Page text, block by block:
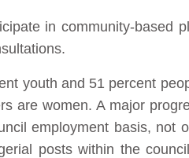
in community-based
youth and 51 percent
are women. A major
employment basis, not
posts within the